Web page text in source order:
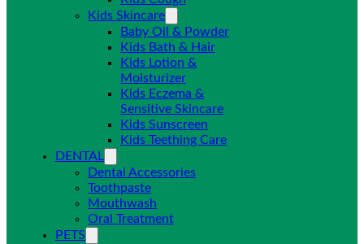
Kids Skincare
Baby Oil & Powder
Kids Bath & Hair
Kids Lotion &
Moisturizer
Kids Eczema &
Sensitive Skincare
Kids Sunscreen
Kids Teething Care
DENTAL
Dental Accessories
Toothpaste
Mouthwash
Oral Treatment
PETS